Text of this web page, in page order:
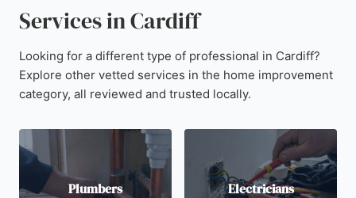
Services in Cardiff
Looking for a different type of professional in Cardiff?
Explore other vetted services in the home improvement
category, all reviewed and trusted locally.
Plumbers Electricians